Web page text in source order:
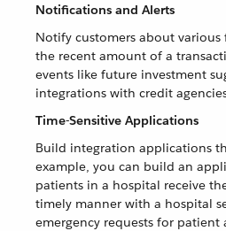
Notifications and Alerts
Notify customers about various
the recent amount of a
events like future investment
integrations with credit
Time-Sensitive Applications
Build integration applications
example, you can build an
patients in a hospital receive
timely manner with a hospital
emergency requests for patient